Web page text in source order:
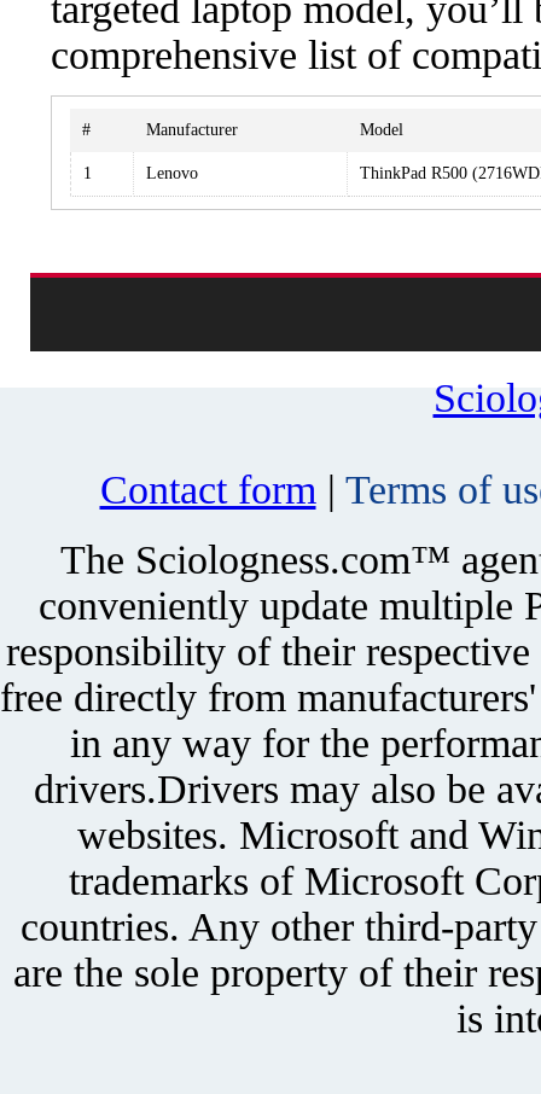
targeted laptop model,
comprehensive list of
# Manufacturer Model
1 Lenovo ThinkPad R500
Contact form | Terms of
The Sciologness.com™
conveniently update multiple
responsibility of their
free directly from
in any way for the
drivers.Drivers may also be
websites. Microsoft and
trademarks of Microsoft
countries. Any other third-
are the sole property of their
is